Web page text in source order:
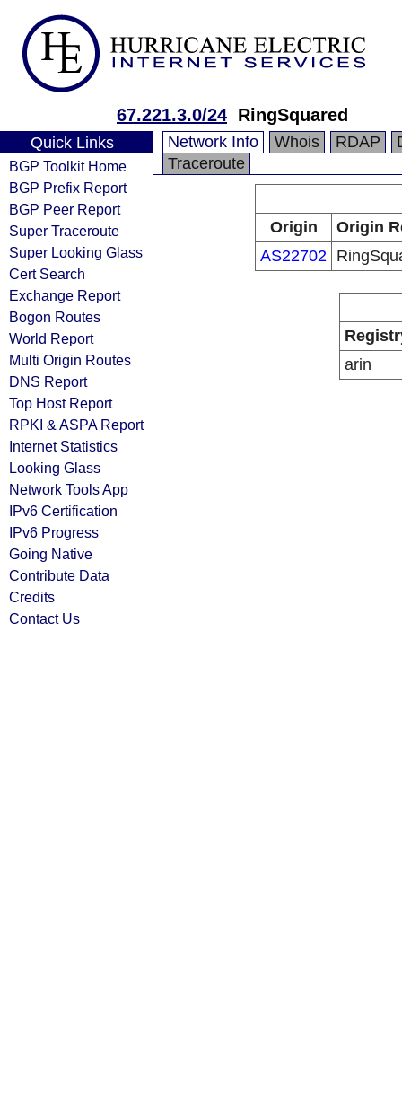
67.221.3.0/24 RingSquared
Quick Links
BGP Toolkit Home
BGP Prefix Report
BGP Peer Report
Super Traceroute
Super Looking Glass
Cert Search
Exchange Report
Bogon Routes
World Report
Multi Origin Routes
DNS Report
Top Host Report
RPKI & ASPA Report
Internet Statistics
Looking Glass
Network Tools App
IPv6 Certification
IPv6 Progress
Going Native
Contribute Data
Credits
Contact Us
Network Info Whois RDAP
Traceroute
Origin
Origin
AS22702
arin